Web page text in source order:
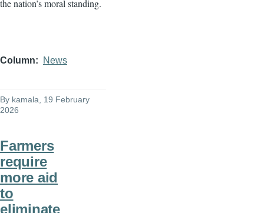
the nation’s moral standing.
Column News
By kamala , 19 February
2026
Farmers
require
more aid
to
eliminate